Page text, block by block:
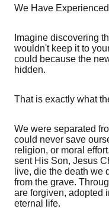
We Have
Imagine discovering
wouldn't keep it to
could because the
hidden.
That is exactly what
We were separated
could never save
religion, or moral
sent His Son, Jesus
live, die the death we
from the grave.
are forgiven, adopted
eternal life.